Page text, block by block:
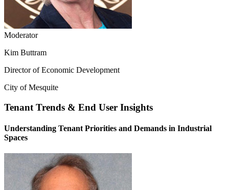
Moderator
Kim Buttram
Director of Economic Development
City of Mesquite
Tenant Trends & End User Insights
Understanding Tenant Priorities and Demands in Industrial
Spaces